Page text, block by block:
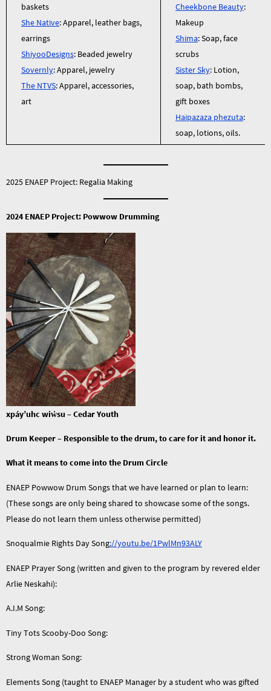
baskets
She Native: Apparel, leather bags,
earrings
ShiyooDesigns: Beaded jewelry
Sovernly: Apparel, jewelry
The NTVS: Apparel, accessories,
art
Cheekbone Beauty:
Makeup
Shima: Soap, face
scrubs
Sister Sky: Lotion,
soap, bath bombs,
gift boxes
Haipazaza phezuta:
soap, lotions, oils.
2025 ENAEP Project: Regalia Making
2024 ENAEP Project: Powwow Drumming
xpáy’uhc wiw̓su – Cedar Youth
Drum Keeper– Responsible to the drum, to care for it and honor it.
What it means to come into the Drum Circle
ENAEP Powwow Drum Songs that we have learned or plan to learn:
(These songs are only being shared to showcase some of the songs.
Please do not learn them unless otherwise permitted)
Snoqualmie Rights Day Song://youtu.be/1PwlMn93ALY
ENAEP Prayer Song (written and given to the program by revered elder
Arlie Neskahi):
A.I.M Song:
Tiny Tots Scooby-Doo Song:
Strong Woman Song:
Elements Song (taught to ENAEP Manager by a student who was gifted